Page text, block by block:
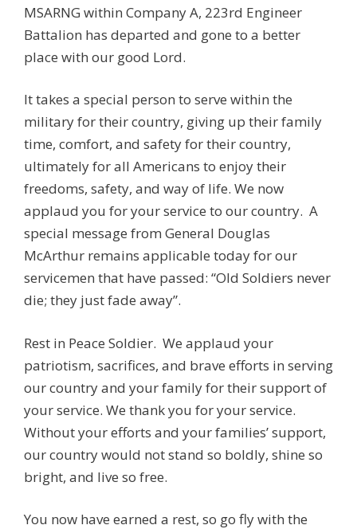
MSARNG within Company A, 223rd Engineer
Battalion has departed and gone to a better
place with our good Lord.
It takes a special person to serve within the
military for their country, giving up their family
time, comfort, and safety for their country,
ultimately for all Americans to enjoy their
freedoms, safety, and way of life. We now
applaud you for your service to our country. A
special message from General Douglas
McArthur remains applicable today for our
servicemen that have passed: “Old Soldiers never
die; they just fade away”.
Rest in Peace Soldier. We applaud your
patriotism, sacrifices, and brave efforts in serving
our country and your family for their support of
your service. We thank you for your service.
Without your efforts and your families’ support,
our country would not stand so boldly, shine so
bright, and live so free.
You now have earned a rest, so go fly with the